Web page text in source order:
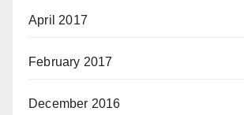
April 2017
February 2017
December 2016